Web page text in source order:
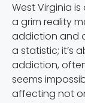
West Virginia
a grim reality
addiction and
a statistic; it’s
addiction,
seems
affecting not